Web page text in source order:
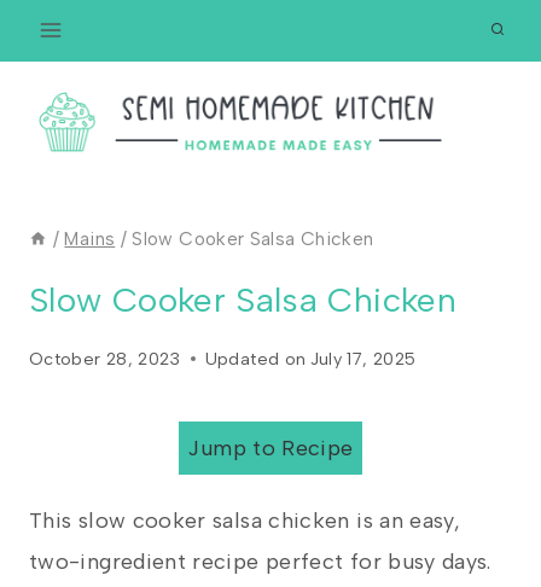
Skip
to
content
/ Mains / Slow Cooker Salsa Chicken
Slow Cooker Salsa Chicken
October 28, 2023 Updated on July 17, 2025
Jump to Recipe
This slow cooker salsa chicken is an easy,
two-ingredient recipe perfect for busy days.